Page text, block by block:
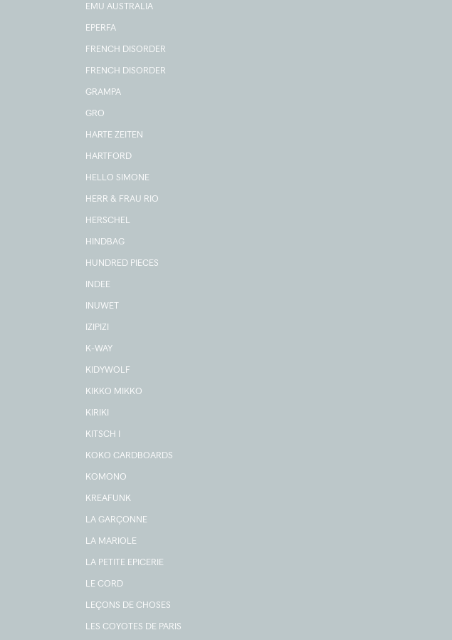
EMU AUSTRALIA
EPERFA
FRENCH DISORDER
FRENCH DISORDER
GRAMPA
GRO
HARTE ZEITEN
HARTFORD
HELLO SIMONE
HERR & FRAU RIO
HERSCHEL
HINDBAG
HUNDRED PIECES
INDEE
INUWET
IZIPIZI
K-WAY
KIDYWOLF
KIKKO MIKKO
KIRIKI
KITSCH I
KOKO CARDBOARDS
KOMONO
KREAFUNK
LA GARÇONNE
LA MARIOLE
LA PETITE EPICERIE
LE CORD
LEÇONS DE CHOSES
LES COYOTES DE PARIS